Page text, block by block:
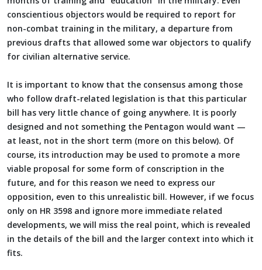
conscientious objectors would be required to report for
non-combat training in the military, a departure from
previous drafts that allowed some war objectors to qualify
for civilian alternative service.
It is important to know that the consensus among those
who follow draft-related legislation is that this particular
bill has very little chance of going anywhere. It is poorly
designed and not something the Pentagon would want —
at least, not in the short term (more on this below). Of
course, its introduction may be used to promote a more
viable proposal for some form of conscription in the
future, and for this reason we need to express our
opposition, even to this unrealistic bill. However, if we focus
only on HR 3598 and ignore more immediate related
developments, we will miss the real point, which is revealed
in the details of the bill and the larger context into which it
fits.